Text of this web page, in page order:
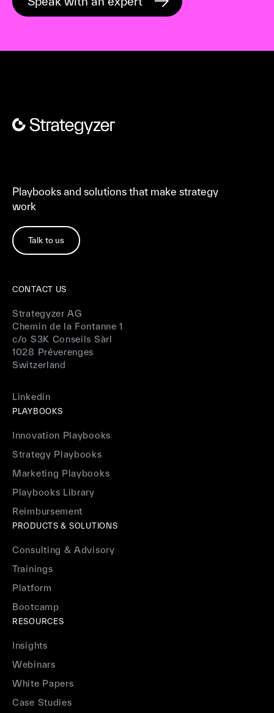
Playbooks and solutions that make strategy
work
Talk to us
CONTACT US
Strategyzer AG
Chemin de la Fontanne 1
c/o S3K Conseils Sàrl
1028 Préverenges
Switzerland
Linkedin
PLAYBOOKS
Innovation Playbooks
Strategy Playbooks
Marketing Playbooks
Playbooks Library
Reimbursement
PRODUCTS & SOLUTIONS
Consulting & Advisory
Trainings
Platform
Bootcamp
RESOURCES
Insights
Webinars
White Papers
Case Studies